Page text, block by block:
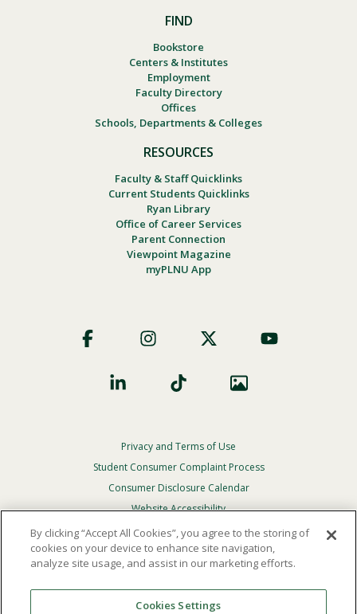
FIND
Bookstore
Centers & Institutes
Employment
Faculty Directory
Offices
Schools, Departments & Colleges
RESOURCES
Faculty & Staff Quicklinks
Current Students Quicklinks
Ryan Library
Office of Career Services
Parent Connection
Viewpoint Magazine
myPLNU App
Social
Footer
Privacy
Menu
Privacy and Terms of Use
Student Consumer Complaint Process
Consumer Disclosure Calendar
Website Accessibility
In Case Of Emergency
Reserved.
By clicking “Accept All Cookies”, you agree to the storing of
cookies on your device to enhance site navigation,
analyze site usage, and assist in our marketing efforts.
Cookies Settings